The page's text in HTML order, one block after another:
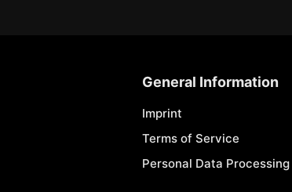
General Information
Imprint
Terms of Service
Personal Data